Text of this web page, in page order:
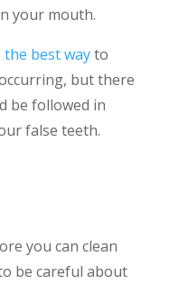
your mouth.
best wayto
but there
be followed in
false teeth.
you can clean
be careful about